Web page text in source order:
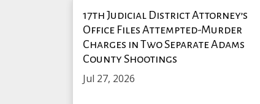
17th Judicial District Attorney’s
Office Files Attempted-Murder
Charges in Two Separate Adams
County Shootings
Jul 27, 2026